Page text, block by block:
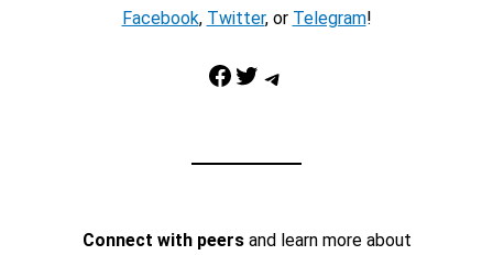
Facebook, Twitter, or Telegram!
Facebook Twitter Telegram
Connect with peersand learn more about